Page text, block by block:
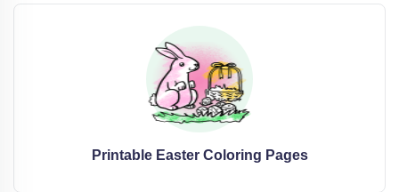
Printable Easter Coloring Pages